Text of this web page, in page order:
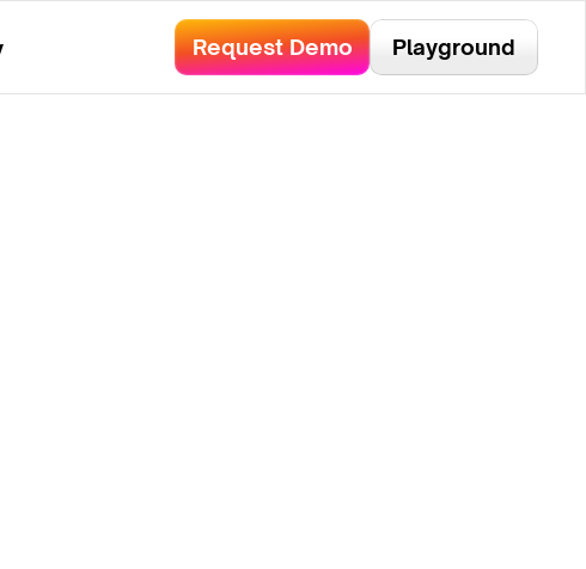
Read Here!
Request Demo Playground